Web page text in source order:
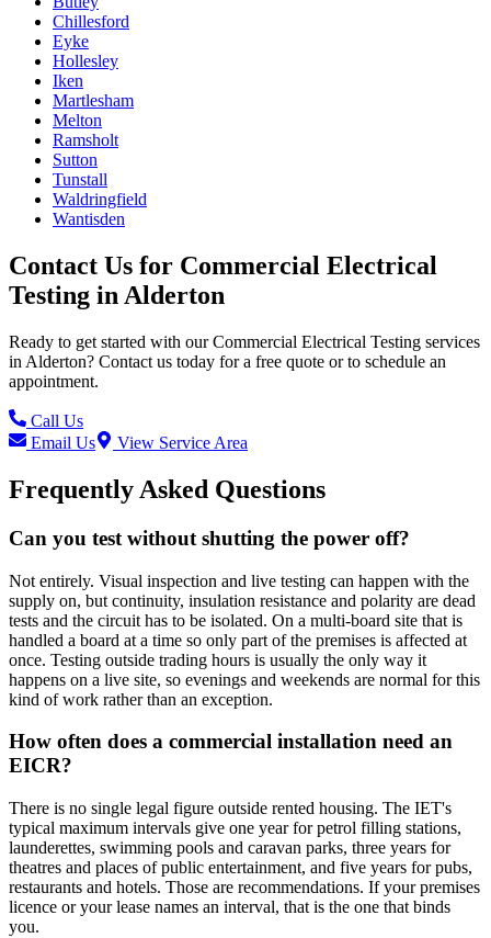
Chillesford
Eyke
Hollesley
Iken
Martlesham
Melton
Ramsholt
Sutton
Tunstall
Waldringfield
Wantisden
Contact Us for Commercial Electrical
Testing in Alderton
Ready to get started with ourCommercial Electrical Testing services
in Alderton? Contact us today for a free quote or to schedule an
appointment.
Call Us
Email Us
View Service Area
Frequently Asked Questions
Can you test without shutting the power off?
Not entirely. Visual inspection and live testing can happen with the
supply on, but continuity, insulation resistance and polarity are dead
tests and the circuit has to be isolated. On a multi-board site that is
handled a board at a time so only part of the premises is affected at
once. Testing outside trading hours is usually the only way it
happens on a live site, so evenings and weekends are normal for this
kind of work rather than an exception.
How often does a commercial installation need an
EICR?
There is no single legal figure outside rented housing. The IET's
typical maximum intervals give one year for petrol filling stations,
launderettes, swimming pools and caravan parks, three years for
theatres and places of public entertainment, and five years for pubs,
restaurants and hotels. Those are recommendations. If your premises
licence or your lease names an interval, that is the one that binds
you.